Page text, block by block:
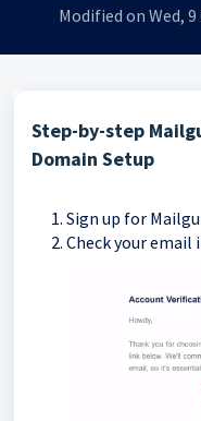
Modified on Wed, 9
Step-by-step
Domain Setup
Sign up for
Check your email